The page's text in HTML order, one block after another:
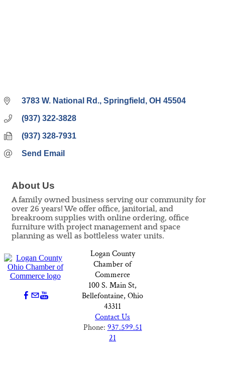
3783 W. National Rd. Springfield OH 45504
(937) 322-3828
(937) 328-7931
Send Email
About Us
A family owned business serving our community for
over 26 years! We offer office, janitorial, and
breakroom supplies with online ordering, office
furniture with project management and space
planning as well as bottleless water units.
Logan County
Chamber of
Commerce
100 S. Main St,
Bellefontaine, Ohio
43311
Contact Us
Phone: 937.599.51
21